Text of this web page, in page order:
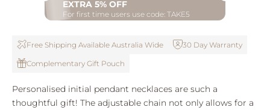
EXTRA 5% OFF
For first time users use code: TAKE5
Free Shipping Available Australia Wide 30 Day Warranty
Complementary Gift Pouch
Personalised initial pendant necklaces are such a
thoughtful gift! The adjustable chain not only allows for a